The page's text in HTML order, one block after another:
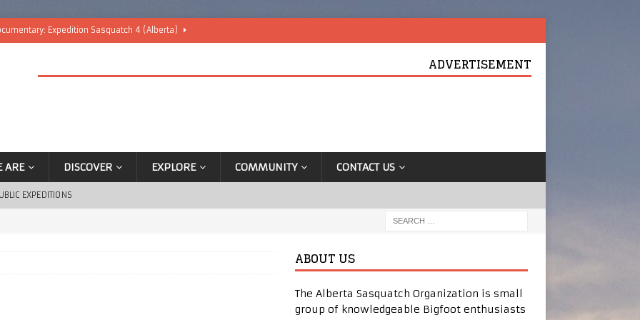
Expedition Sasquatch 4 (Alberta)
BLOG
Camping Trip Event Announced!
– Ticket Sales
ANNOUNCEMENTS
ADVERTISEMENT
ARE DISCOVER EXPLORE COMMUNITY CONTACT US
EXPEDITIONS
ABOUT US
The Alberta Sasquatch Organization is small
group of knowledgeable Bigfoot enthusiasts